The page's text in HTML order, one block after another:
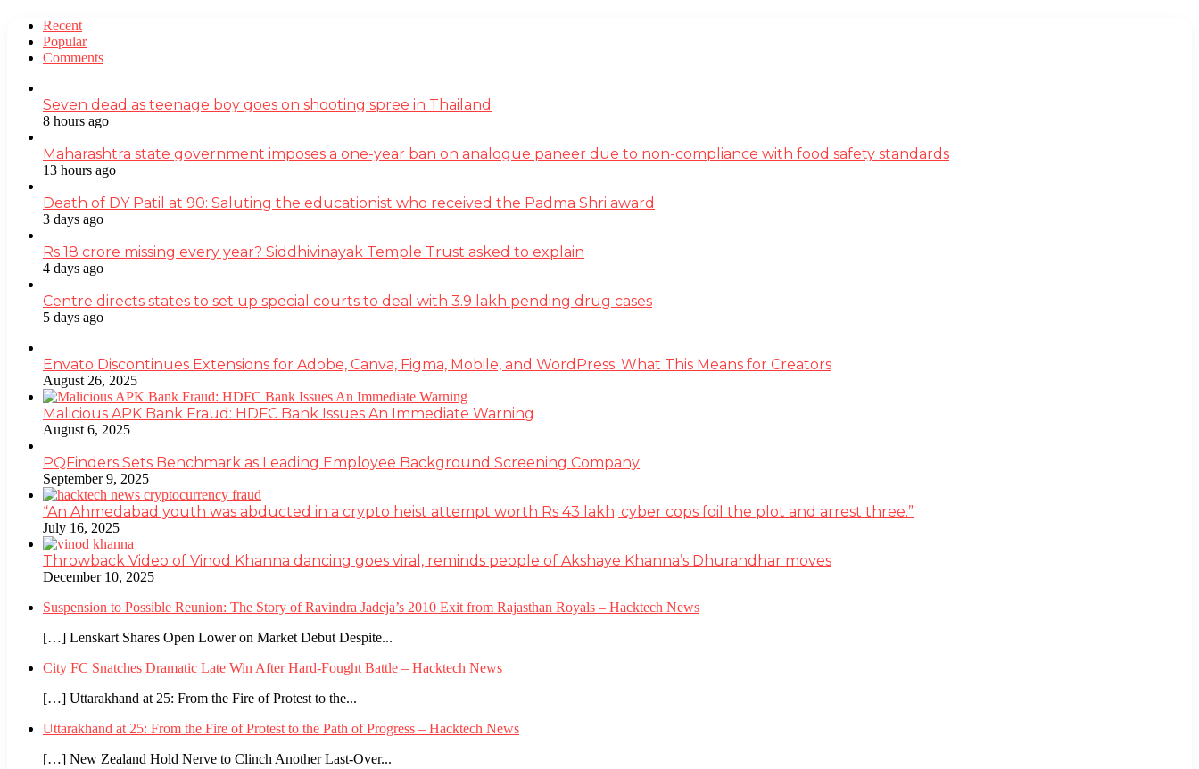
Recent
Popular
Comments
Seven dead as teenage boy goes on shooting spree in Thailand
8 hours ago
Maharashtra state government imposes a one-year ban on analogue paneer due to non-compliance with food safety standards
13 hours ago
Death of DY Patil at 90: Saluting the educationist who received the Padma Shri award
3 days ago
Rs 18 crore missing every year? Siddhivinayak Temple Trust asked to explain
4 days ago
Centre directs states to set up special courts to deal with 3.9 lakh pending drug cases
5 days ago
Envato Discontinues Extensions for Adobe, Canva, Figma, Mobile, and WordPress: What This Means for Creators
August 26, 2025
Malicious APK Bank Fraud: HDFC Bank Issues An Immediate Warning
August 6, 2025
PQFinders Sets Benchmark as Leading Employee Background Screening Company
September 9, 2025
“An Ahmedabad youth was abducted in a crypto heist attempt worth Rs 43 lakh; cyber cops foil the plot and arrest three.”
July 16, 2025
Throwback Video of Vinod Khanna dancing goes viral, reminds people of Akshaye Khanna’s Dhurandhar moves
December 10, 2025
Suspension to Possible Reunion: The Story of Ravindra Jadeja’s 2010 Exit from Rajasthan Royals – Hacktech News
[…] Lenskart Shares Open Lower on Market Debut Despite...
City FC Snatches Dramatic Late Win After Hard-Fought Battle – Hacktech News
[…] Uttarakhand at 25: From the Fire of Protest to the...
Uttarakhand at 25: From the Fire of Protest to the Path of Progress – Hacktech News
[…] New Zealand Hold Nerve to Clinch Another Last-Over...